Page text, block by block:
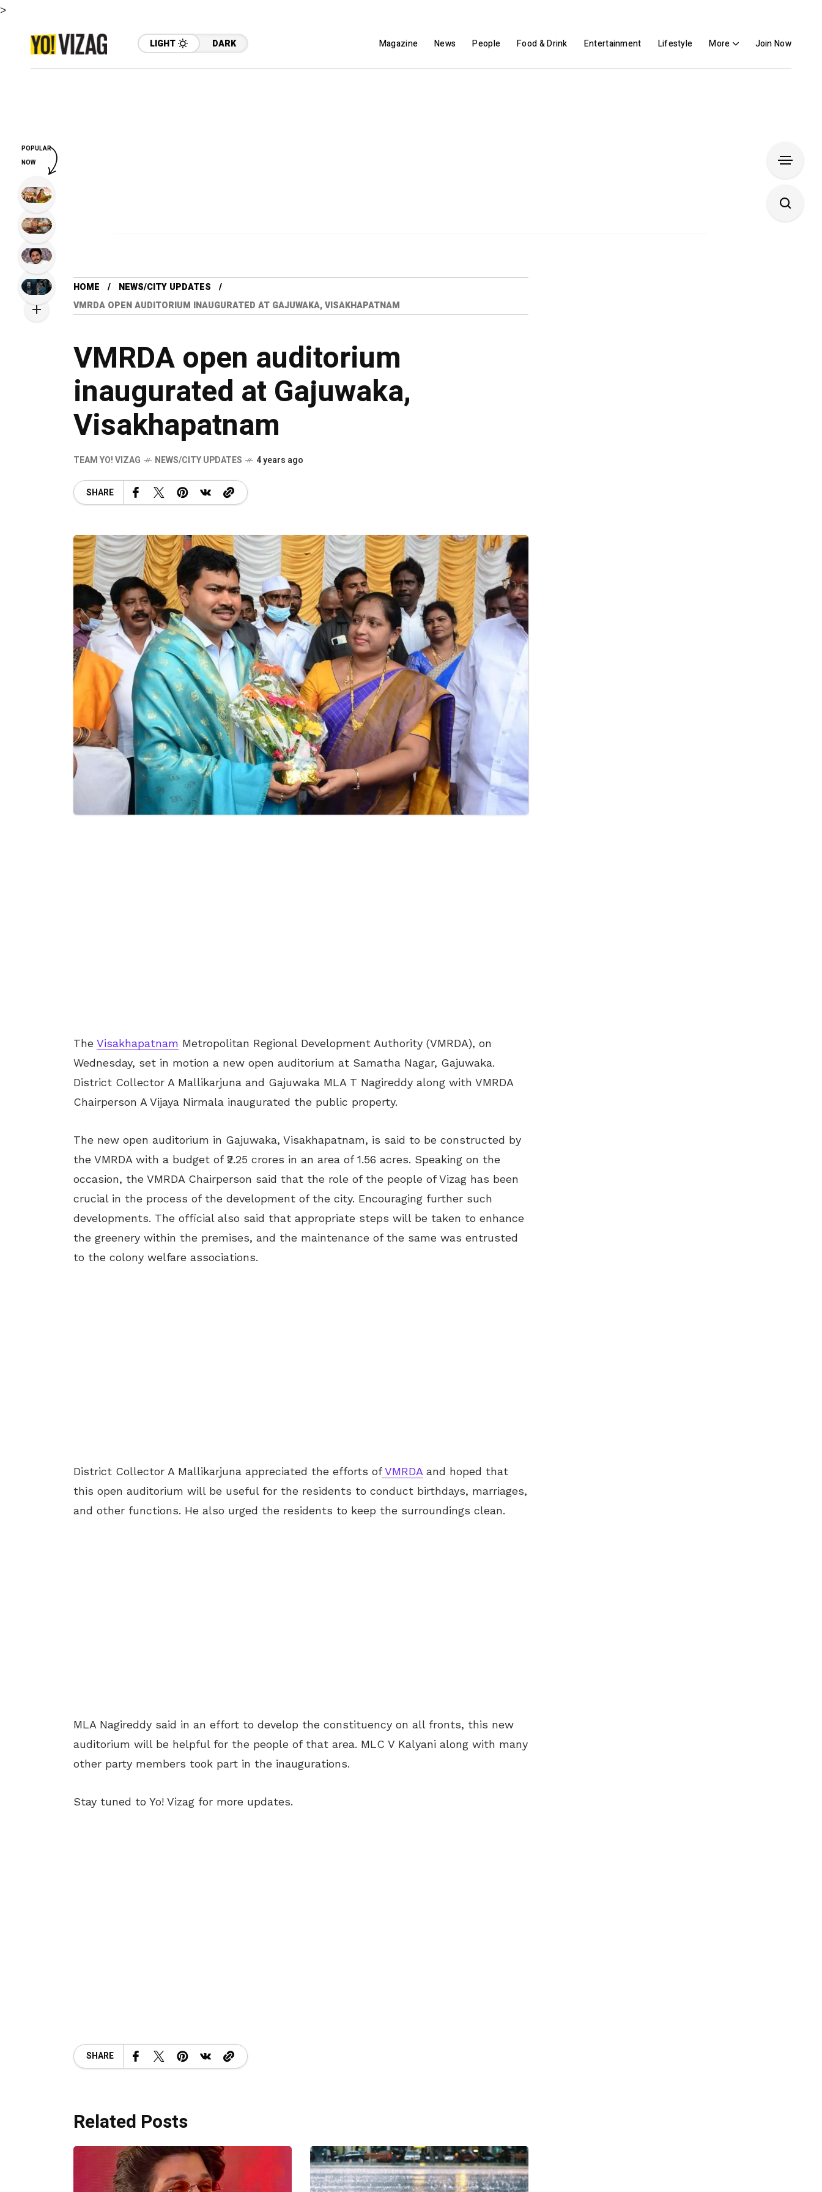
>
LIGHT DARK Magazine News People Food & Drink Entertainment Lifestyle More Join Now
HOME
NEWS/CITY UPDATES
VMRDA OPEN AUDITORIUM INAUGURATED AT GAJUWAKA, VISAKHAPATNAM
VMRDA open auditorium
inaugurated at Gajuwaka,
Visakhapatnam
TEAM YO! VIZAG NEWS/CITY UPDATES 4 years ago
SHARE
The Visakhapatnam Metropolitan Regional Development Authority (VMRDA), on
Wednesday, set in motion a new open auditorium at Samatha Nagar, Gajuwaka.
District Collector A Mallikarjuna and Gajuwaka MLA T Nagireddy along with VMRDA
Chairperson A Vijaya Nirmala inaugurated the public property.
The new open auditorium in Gajuwaka, Visakhapatnam, is said to be constructed by
the VMRDA with a budget of₹2.25 crores in an area of 1.56 acres. Speaking on the
occasion, the VMRDA Chairperson said that the role of the people of Vizag has been
crucial in the process of the development of the city. Encouraging further such
developments. The official also said that appropriate steps will be taken to enhance
the greenery within the premises, and the maintenance of the same was entrusted
to the colony welfare associations.
District Collector A Mallikarjuna appreciated the efforts ofVMRDA and hoped that
this open auditorium will be useful for the residents to conduct birthdays, marriages,
and other functions. He also urged the residents to keep the surroundings clean.
MLA Nagireddy said in an effort to develop the constituency on all fronts, this new
auditorium will be helpful for the people of that area. MLC V Kalyani along with many
other party members took part in the inaugurations.
Stay tuned to Yo! Vizag for more updates.
SHARE
Related Posts
POPULAR
NOW